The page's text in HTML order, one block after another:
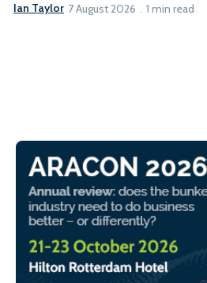
Ian Taylor 7 August 2026 1 min read